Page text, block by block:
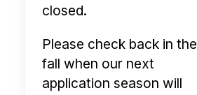
closed.
Please check back in the
fall when our next
application season will